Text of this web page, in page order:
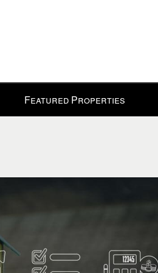
Featured Properties